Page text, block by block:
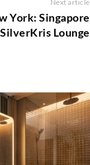
Next article
York: Singapore
Lounge